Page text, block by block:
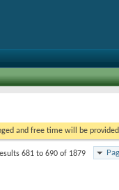
and free time will be
681 to 690 of 1879